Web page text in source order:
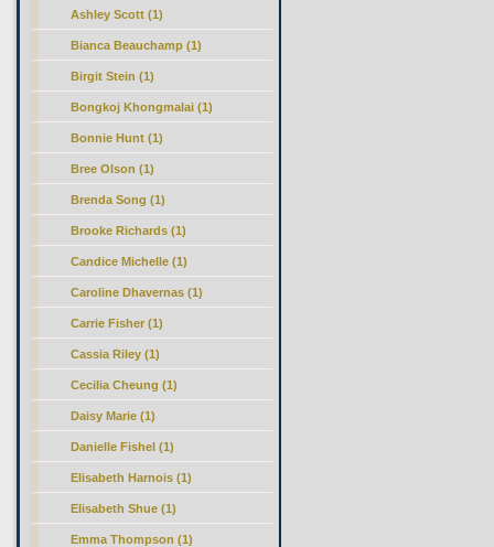
Ashley Scott (1)
Bianca Beauchamp (1)
Birgit Stein (1)
Bongkoj Khongmalai (1)
Bonnie Hunt (1)
Bree Olson (1)
Brenda Song (1)
Brooke Richards (1)
Candice Michelle (1)
Caroline Dhavernas (1)
Carrie Fisher (1)
Cassia Riley (1)
Cecilia Cheung (1)
Daisy Marie (1)
Danielle Fishel (1)
Elisabeth Harnois (1)
Elisabeth Shue (1)
Emma Thompson (1)